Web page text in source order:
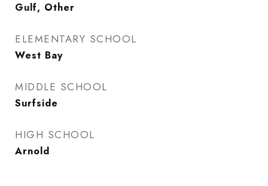
Gulf, Other
ELEMENTARY SCHOOL
West Bay
MIDDLE SCHOOL
Surfside
HIGH SCHOOL
Arnold